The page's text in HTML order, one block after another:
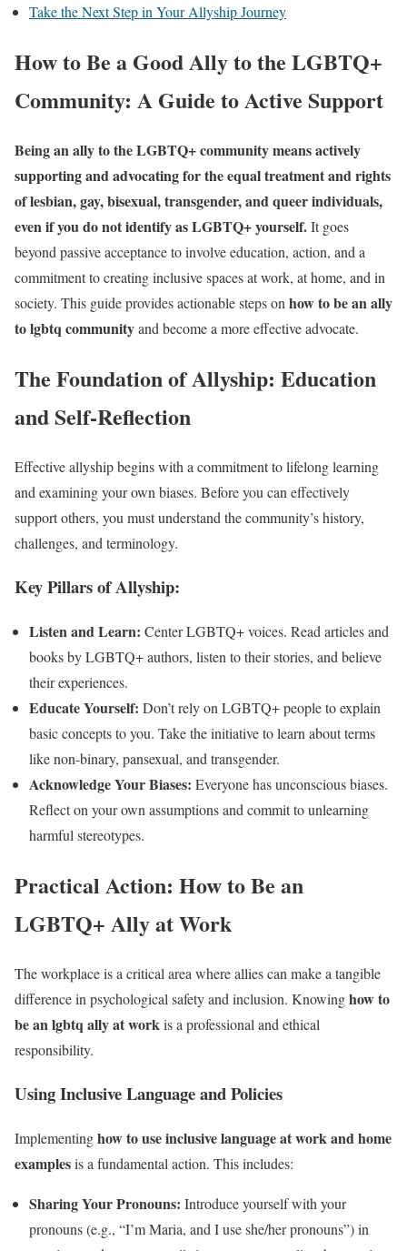
Take the Next Step in Your Allyship Journey
How to Be a Good Ally to the LGBTQ+
Community: A Guide to Active Support
Being an ally to the LGBTQ+ community means actively
supporting and advocating for the equal treatment and rights
of lesbian, gay, bisexual, transgender, and queer individuals,
even if you do not identify as LGBTQ+ yourself.It goes
beyond passive acceptance to involve education, action, and a
commitment to creating inclusive spaces at work, at home, and in
society. This guide provides actionable steps on how to be an ally
to lgbtq communityand become a more effective advocate.
The Foundation of Allyship: Education
and Self-Reflection
Effective allyship begins with a commitment to lifelong learning
and examining your own biases. Before you can effectively
support others, you must understand the community’s history,
challenges, and terminology.
Key Pillars of Allyship:
Listen and Learn: Center LGBTQ+ voices. Read articles and
books by LGBTQ+ authors, listen to their stories, and believe
their experiences.
Educate Yourself: Don’t rely on LGBTQ+ people to explain
basic concepts to you. Take the initiative to learn about terms
like non-binary, pansexual, and transgender.
Acknowledge Your Biases: Everyone has unconscious biases.
Reflect on your own assumptions and commit to unlearning
harmful stereotypes.
Practical Action: How to Be an
LGBTQ+ Ally at Work
The workplace is a critical area where allies can make a tangible
difference in psychological safety and inclusion. Knowinghow to
be an lgbtq ally at workis a professional and ethical
responsibility.
Using Inclusive Language and Policies
Implementinghow to use inclusive language at work and home
examplesis a fundamental action. This includes:
Sharing Your Pronouns: Introduce yourself with your
pronouns (e.g., “I’m Maria, and I use she/her pronouns”) in